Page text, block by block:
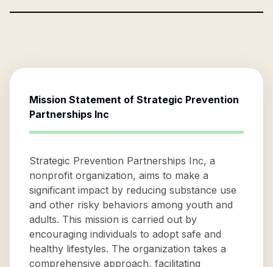
Mission Statement of Strategic Prevention
Partnerships Inc
Strategic Prevention Partnerships Inc, a
nonprofit organization, aims to make a
significant impact by reducing substance use
and other risky behaviors among youth and
adults. This mission is carried out by
encouraging individuals to adopt safe and
healthy lifestyles. The organization takes a
comprehensive approach, facilitating